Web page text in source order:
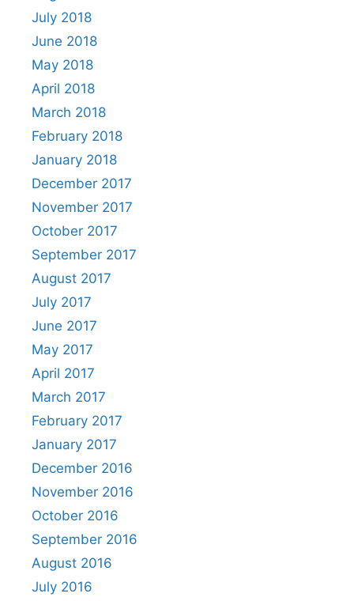
July 2018
June 2018
May 2018
April 2018
March 2018
February 2018
January 2018
December 2017
November 2017
October 2017
September 2017
August 2017
July 2017
June 2017
May 2017
April 2017
March 2017
February 2017
January 2017
December 2016
November 2016
October 2016
September 2016
August 2016
July 2016